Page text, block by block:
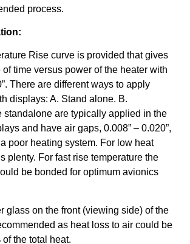
process.
Rise curve is provided that gives
time versus power of the heater with
There are different ways to apply
displays: A. Stand alone. B.
standalone are typically applied in the
and have air gaps, 0.008” – 0.020”,
poor heating system. For low heat
plenty. For fast rise temperature the
be bonded for optimum avionics
glass on the front (viewing side) of the
as heat loss to air could be
the total heat.